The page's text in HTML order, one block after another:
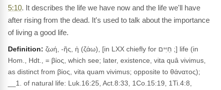
5:10. It describes the life we have now and the life we'll have
after rising from the dead. It's used to talk about the importance
of living a good life.
Definition: ζωή, -ῆς, ἡ (ζάω), [in LXX chiefly for חַיִּים ;] life (in
Hom., Hdt., = βίος, which see; later, existence, vita quâ vivimus,
as distinct from βίος, vita quam vivimus; opposite to θάνατος);
__1. of natural life: Luk.16:25, Act.8:33, 1Co.15:19, 1Ti.4:8,